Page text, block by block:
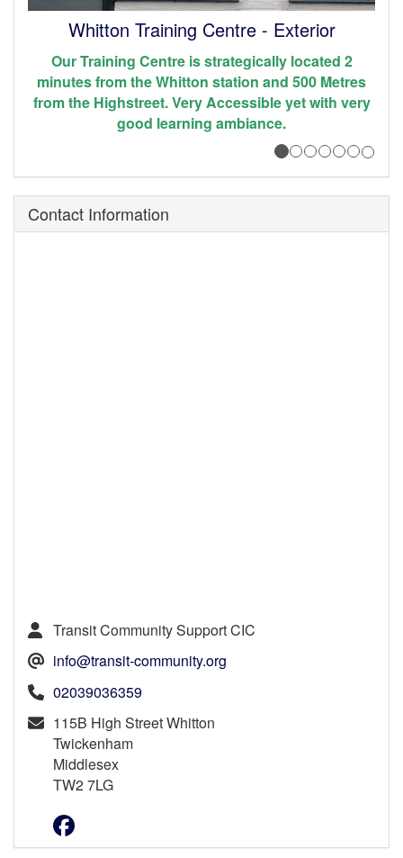
Whitton Training Centre - Interior
The centre is well equiped with state - of - the art
equipment ( Both ICT and Care equipment) to
facilitate hands on community training and
support.
Contact Information
Transit Community Support CIC
info@transit-community.org
02039036359
115B High Street Whitton
Twickenham
Middlesex
TW2 7LG